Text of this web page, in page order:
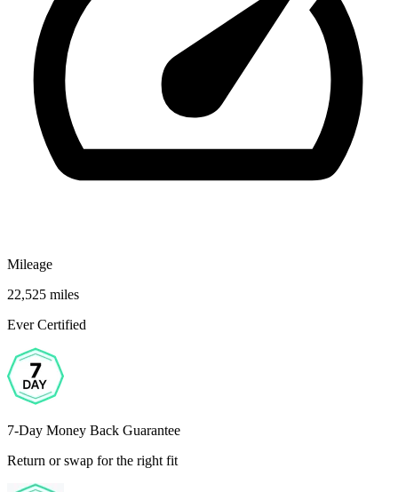
Mileage
22,525 miles
Ever Certified
7-Day Money Back Guarantee
Return or swap for the right fit